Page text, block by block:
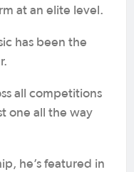
at an elite level.
has been the
all competitions
one all the way
he’s featured in